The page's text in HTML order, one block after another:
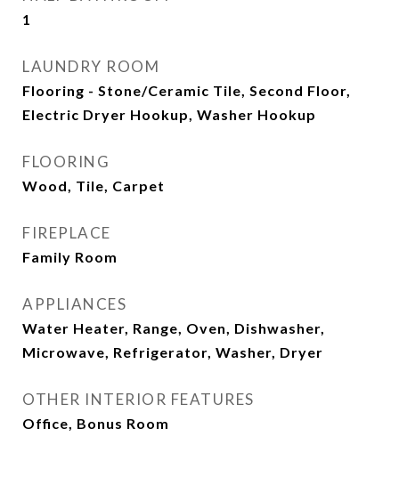
1
LAUNDRY ROOM
Flooring - Stone/Ceramic Tile, Second Floor,
Electric Dryer Hookup, Washer Hookup
FLOORING
Wood, Tile, Carpet
FIREPLACE
Family Room
APPLIANCES
Water Heater, Range, Oven, Dishwasher,
Microwave, Refrigerator, Washer, Dryer
OTHER INTERIOR FEATURES
Office, Bonus Room